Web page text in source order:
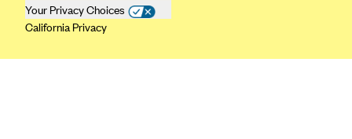
CHRISTUS Health Plan
Common Ground Healthcare Cooperative
Your Privacy Choices
California Privacy